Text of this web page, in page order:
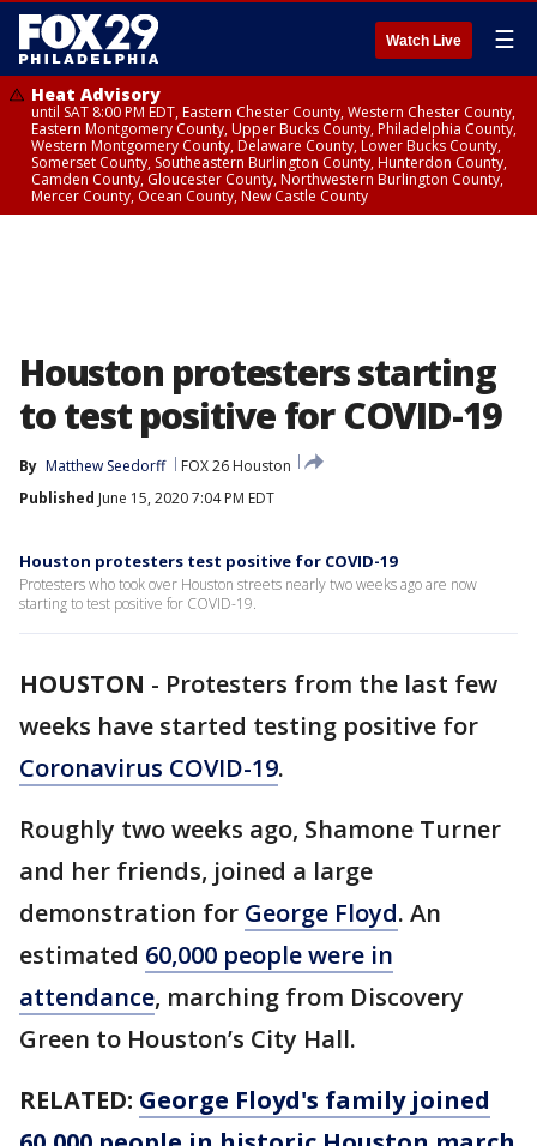
Watch Live ☰
Heat Advisory
until SAT 8:00 PM EDT, Eastern Chester County, Western Chester County,
Eastern Montgomery County, Upper Bucks County, Philadelphia County,
Western Montgomery County, Delaware County, Lower Bucks County,
Somerset County, Southeastern Burlington County, Hunterdon County,
Camden County, Gloucester County, Northwestern Burlington County,
Mercer County, Ocean County, New Castle County
Houston protesters starting
to test positive for COVID-19
By Matthew Seedorff
FOX 26 Houston
Published June 15, 2020 7:04 PM EDT
Houston protesters test positive for COVID-19
Protesters who took over Houston streets nearly two weeks ago are now
starting to test positive for COVID-19.
HOUSTON - Protesters from the last few
weeks have started testing positive for
Coronavirus COVID-19.
Roughly two weeks ago, Shamone Turner
and her friends, joined a large
demonstration for George Floyd. An
estimated 60,000 people were in
attendance, marching from Discovery
Green to Houston’s City Hall.
RELATED: George Floyd's family joined